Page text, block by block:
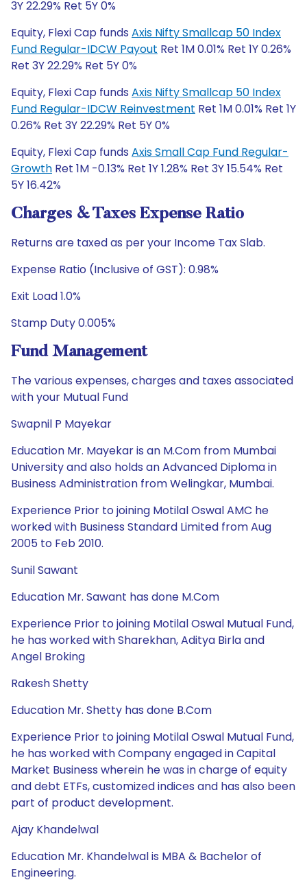
3Y 22.29% Ret 5Y 0%
Equity, Flexi Cap funds Axis Nifty Smallcap 50 Index
Fund Regular-IDCW Payout Ret 1M 0.01% Ret 1Y 0.26%
Ret 3Y 22.29% Ret 5Y 0%
Equity, Flexi Cap funds Axis Nifty Smallcap 50 Index
Fund Regular-IDCW Reinvestment Ret 1M 0.01% Ret 1Y
0.26% Ret 3Y 22.29% Ret 5Y 0%
Equity, Flexi Cap funds Axis Small Cap Fund Regular-
Growth Ret 1M -0.13% Ret 1Y 1.28% Ret 3Y 15.54% Ret
5Y 16.42%
Charges & Taxes Expense Ratio
Returns are taxed as per your Income Tax Slab.
Expense Ratio (Inclusive of GST): 0.98%
Exit Load 1.0%
Stamp Duty 0.005%
Fund Management
The various expenses, charges and taxes associated
with your Mutual Fund
Swapnil P Mayekar
Education Mr. Mayekar is an M.Com from Mumbai
University and also holds an Advanced Diploma in
Business Administration from Welingkar, Mumbai.
Experience Prior to joining Motilal Oswal AMC he
worked with Business Standard Limited from Aug
2005 to Feb 2010.
Sunil Sawant
Education Mr. Sawant has done M.Com
Experience Prior to joining Motilal Oswal Mutual Fund,
he has worked with Sharekhan, Aditya Birla and
Angel Broking
Rakesh Shetty
Education Mr. Shetty has done B.Com
Experience Prior to joining Motilal Oswal Mutual Fund,
he has worked with Company engaged in Capital
Market Business wherein he was in charge of equity
and debt ETFs, customized indices and has also been
part of product development.
Ajay Khandelwal
Education Mr. Khandelwal is MBA & Bachelor of
Engineering.